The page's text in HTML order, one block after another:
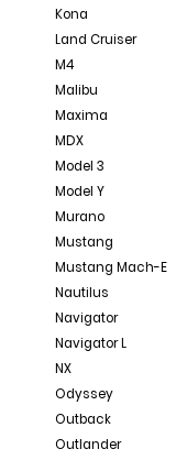
Kona
Land Cruiser
M4
Malibu
Maxima
MDX
Model 3
Model Y
Murano
Mustang
Mustang Mach-E
Nautilus
Navigator
Navigator L
NX
Odyssey
Outback
Outlander